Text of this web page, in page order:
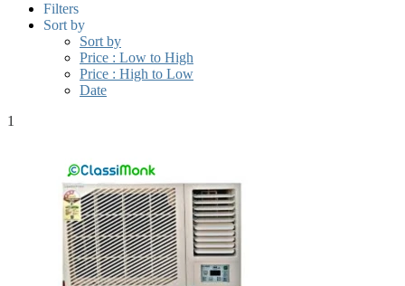
Filters
Sort by
Sort by
Price : Low to High
Price : High to Low
Date
1